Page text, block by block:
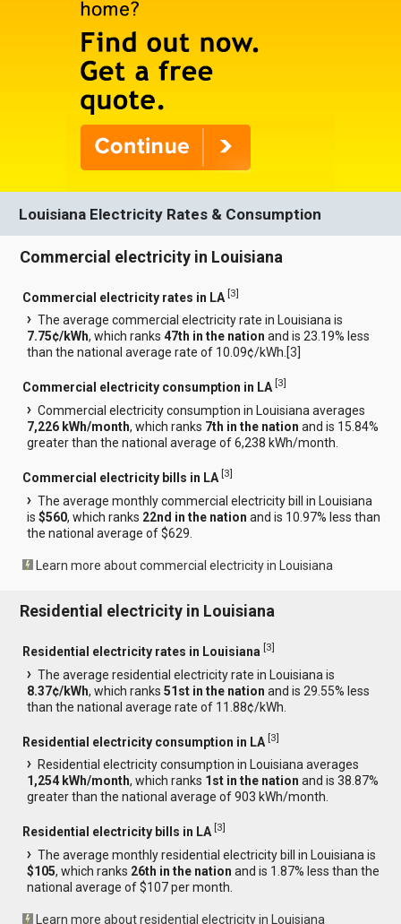
Louisiana Electricity Rates & Consumption
Commercial electricity in Louisiana
Commercial electricity rates in LA [3]
The average commercial electricity rate in Louisiana is
7.75¢/kWh, which ranks47th in the nation and is 23.19% less
than the national average rate of 10.09¢/kWh.[3
Commercial electricity consumption in LA [3]
Commercial electricity consumption in Louisiana averages
7,226 kWh/month, which ranks 7th in the nation and is 15.84%
greater than the national average of 6,238 kWh/month.
Commercial electricity bills in LA [3]
The average monthly commercial electricity bill in Louisiana
is$560, which ranks 22nd in the nation and is 10.97% less than
the national average of $629.
Learn more about commercial electricity in Louisiana
Residential electricity in Louisiana
Residential electricity rates in Louisiana [3]
The average residential electricity rate in Louisiana is
8.37¢/kWh, which ranks51st in the nation and is 29.55% less
than the national average rate of 11.88¢/kWh.
Residential electricity consumption in LA [3]
Residential electricity consumption in Louisiana averages
1,254 kWh/month, which ranks 1st in the nation and is 38.87%
greater than the national average of 903 kWh/month.
Residential electricity bills in LA [3]
The average monthly residential electricity bill in Louisiana is
$105, which ranks 26th in the nation and is 1.87% less than the
national average of $107 per month.
Learn more about residential electricity in Louisiana